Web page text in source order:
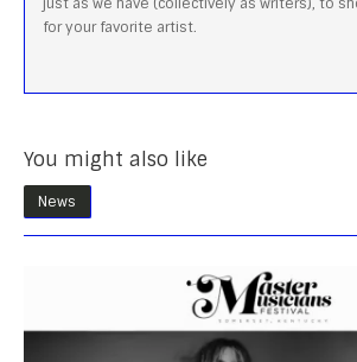
for your favorite artist.
You might also like
News